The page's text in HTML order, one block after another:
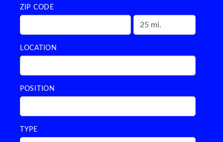
ZIP CODE
LOCATION
POSITION
TYPE